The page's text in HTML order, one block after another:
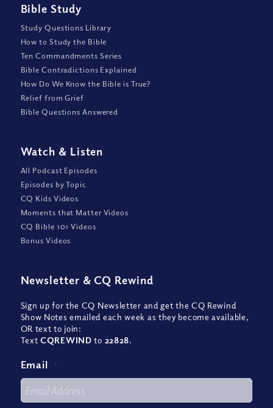
Bible Study
Study Questions Library
How to Study the Bible
Ten Commandments Series
Bible Contradictions Explained
How Do We Know the Bible is True?
Relief from Grief
Bible Questions Answered
Watch & Listen
All Podcast Episodes
Episodes by Topic
CQ Kids Videos
Moments that Matter Videos
CQ Bible 101 Videos
Bonus Videos
Newsletter & CQ Rewind
Sign up for the CQ Newsletter and get the CQ Rewind
Show Notes emailed each week as they become available,
OR text to join:
TextCQREWIND to 22828.
Email *